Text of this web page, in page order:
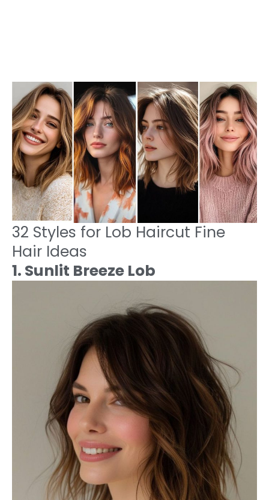
32 Styles for Lob Haircut Fine
Hair Ideas
1. Sunlit Breeze Lob